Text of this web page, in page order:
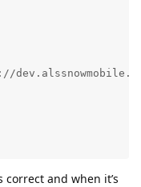
and when it’s